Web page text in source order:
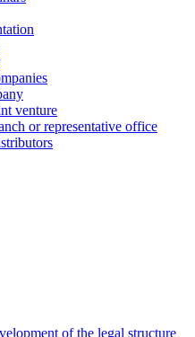
venture
or representative office
of the legal structure